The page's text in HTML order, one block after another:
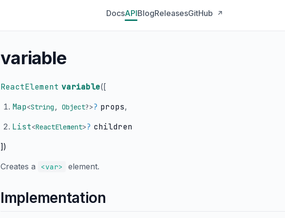
DocsAPIBlogReleasesGitHub ↗
variable
ReactElement variable( [
Map<String , Object?>? props,
List<ReactElement>? children
])
Creates a <var> element.
Implementation